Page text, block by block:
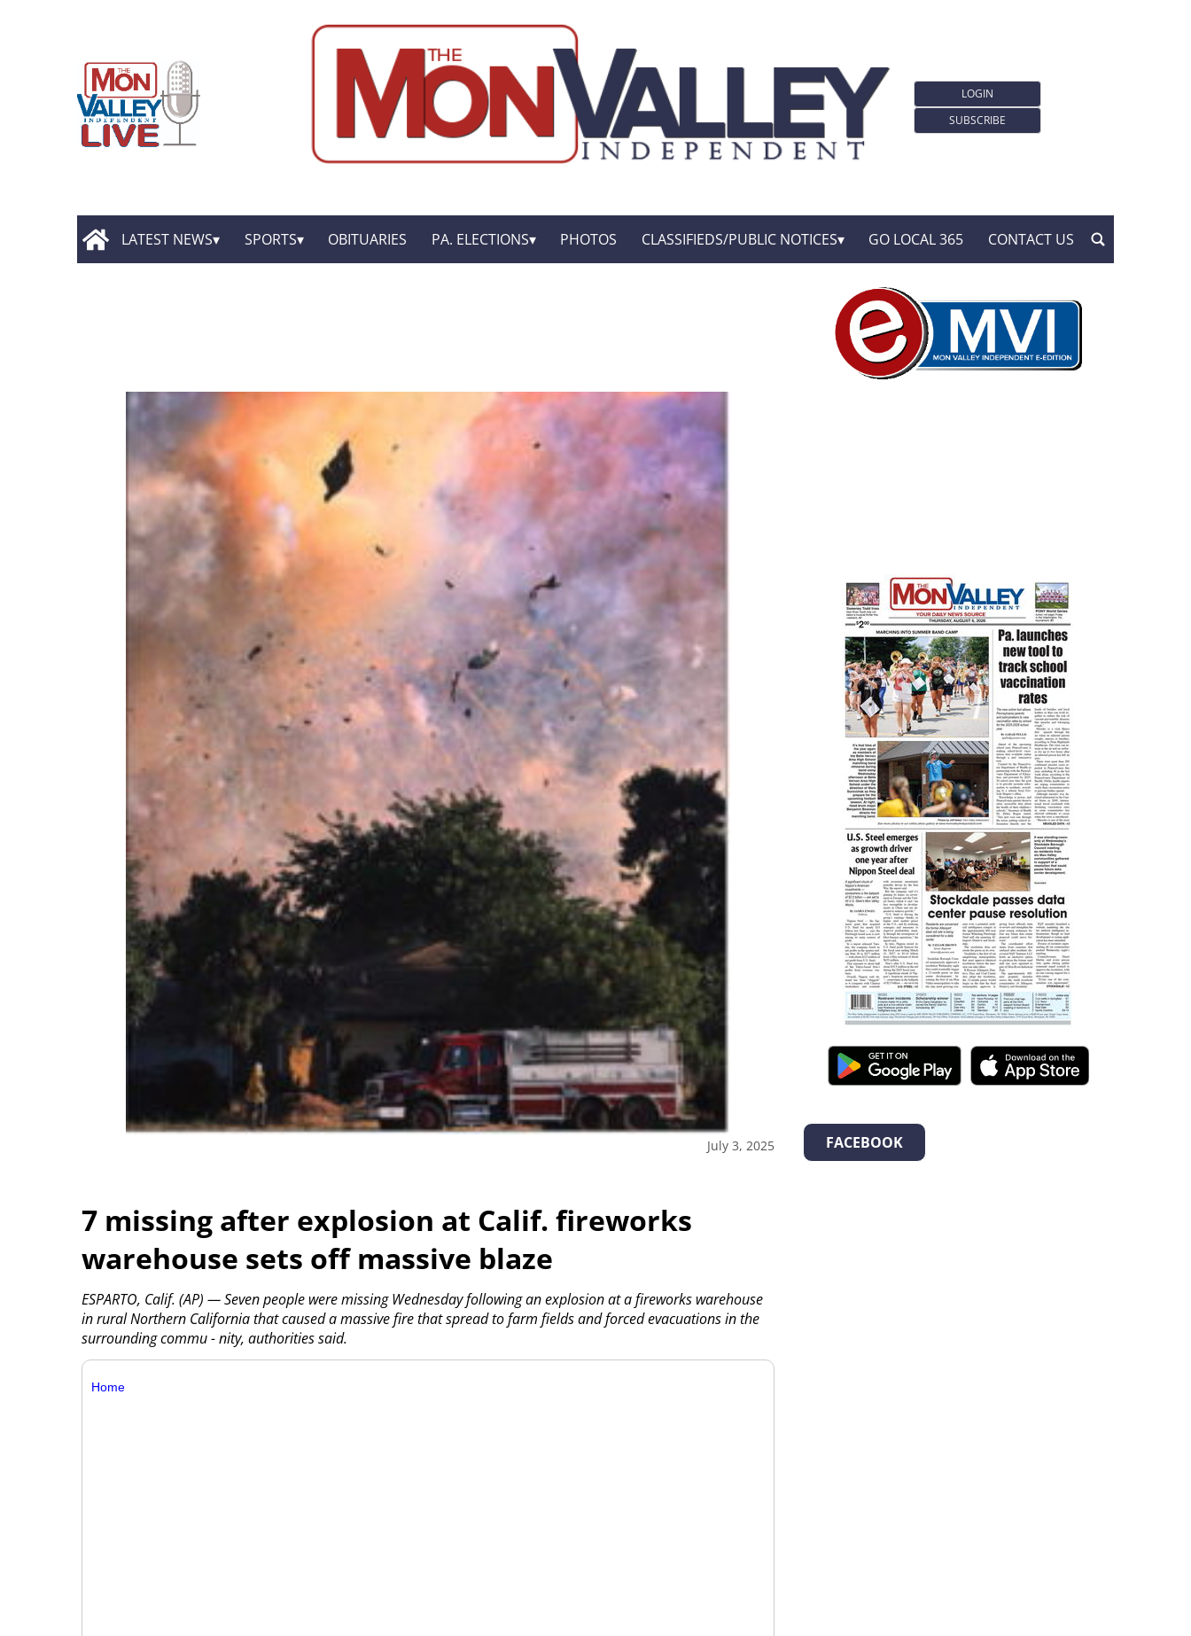
LOGIN
SUBSCRIBE
LATEST NEWS SPORTS OBITUARIES PA. ELECTIONS PHOTOS CLASSIFIEDS/PUBLIC NOTICES GO LOCAL 365 CONTACT US
July 3, 2025
7 missing after explosion at Calif. fireworks
warehouse sets off massive blaze
ESPARTO, Calif. (AP) — Seven people were missing Wednesday following an explosion at a fireworks warehouse
in rural Northern California that caused a massive fire that spread to farm fields and forced evacuations in the
surrounding commu - nity, authorities said.
Home
FACEBOOK